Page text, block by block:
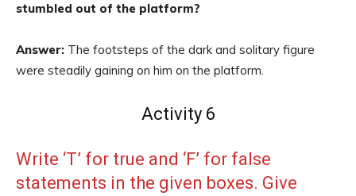
stumbled out of the platform?
Answer: The footsteps of the dark and solitary figure
were steadily gaining on him on the platform.
Activity 6
Write ‘T’ for true and ‘F’ for false
statements in the given boxes. Give